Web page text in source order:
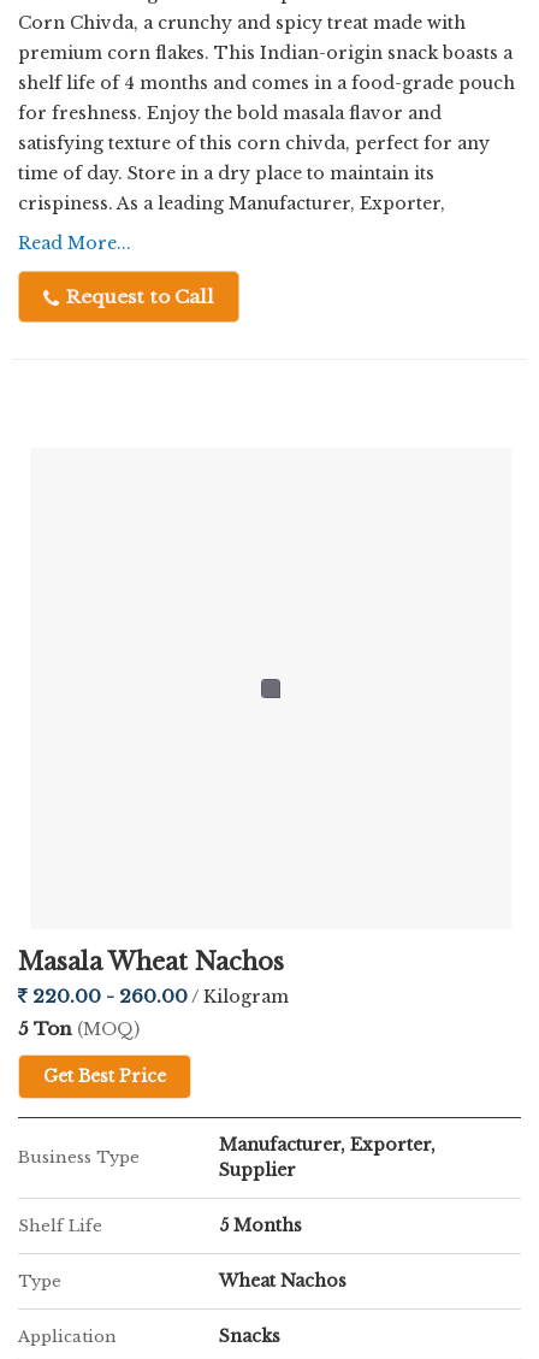
Corn Chivda, a crunchy and spicy treat made with
premium corn flakes. This Indian-origin snack boasts a
shelf life of 4 months and comes in a food-grade pouch
for freshness. Enjoy the bold masala flavor and
satisfying texture of this corn chivda, perfect for any
time of day. Store in a dry place to maintain its
crispiness. As a leading Manufacturer, Exporter,
Supplier, and Trader, we take pride in delivering high-
Read More...
Request to Call
Masala Wheat Nachos
220.00 - 260.00/ Kilogram
5 Ton (MOQ)
Get Best Price
Business Type
Manufacturer, Exporter,
Supplier
Shelf Life 5 Months
Type Wheat Nachos
Application Snacks